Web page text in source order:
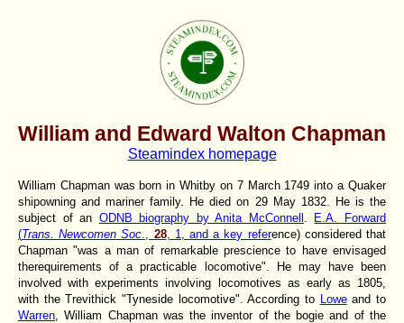
William and Edward Walton Chapman
Steamindex homepage
William Chapman was born in Whitby on 7 March 1749 into a Quaker
shipowning and mariner family. He died on 29 May 1832. He is the
subject of an ODNB biography by Anita McConnell
E.A. Forward
(Trans. Newcomen Soc 28, 1, and a key reference) considered that
Chapman "was a man of remarkable prescience to have envisaged
therequirements of a practicable locomotive". He may have been
involved with experiments involving locomotives as early as 1805,
with the Trevithick "Tyneside locomotive". According to Loweand to
Warren , William Chapman was the inventor of the bogie and of the